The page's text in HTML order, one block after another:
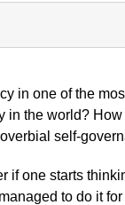
in one of the
in the world?
self-
if one starts
to do it